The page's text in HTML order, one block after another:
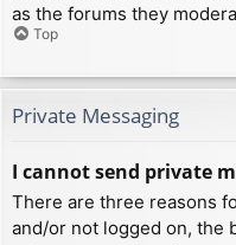
as the forums they
Top
Private Messaging
I cannot send private
There are three reasons
and/or not logged on, the